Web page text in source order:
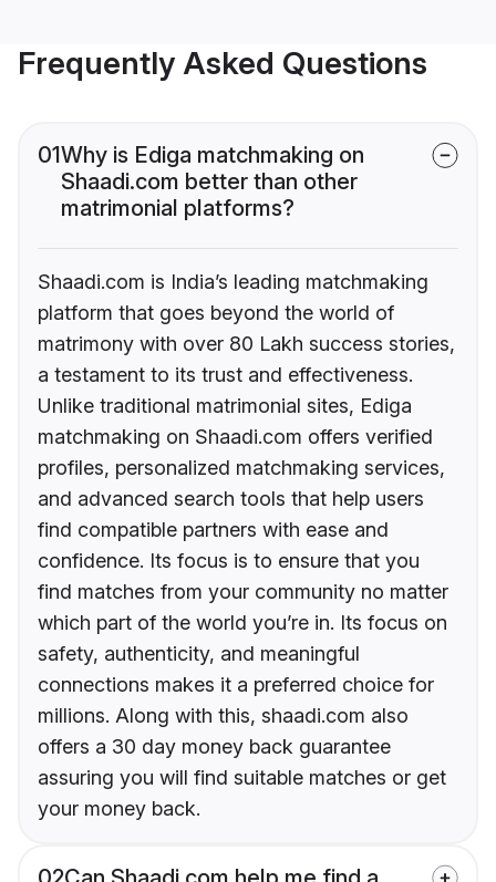
Frequently Asked Questions
01Why is Ediga matchmaking on
Shaadi.com better than other
matrimonial platforms?
Shaadi.com is India’s leading matchmaking
platform that goes beyond the world of
matrimony with over 80 Lakh success stories,
a testament to its trust and effectiveness.
Unlike traditional matrimonial sites, Ediga
matchmaking on Shaadi.com offers verified
profiles, personalized matchmaking services,
and advanced search tools that help users
find compatible partners with ease and
confidence. Its focus is to ensure that you
find matches from your community no matter
which part of the world you’re in. Its focus on
safety, authenticity, and meaningful
connections makes it a preferred choice for
millions. Along with this, shaadi.com also
offers a 30 day money back guarantee
assuring you will find suitable matches or get
your money back.